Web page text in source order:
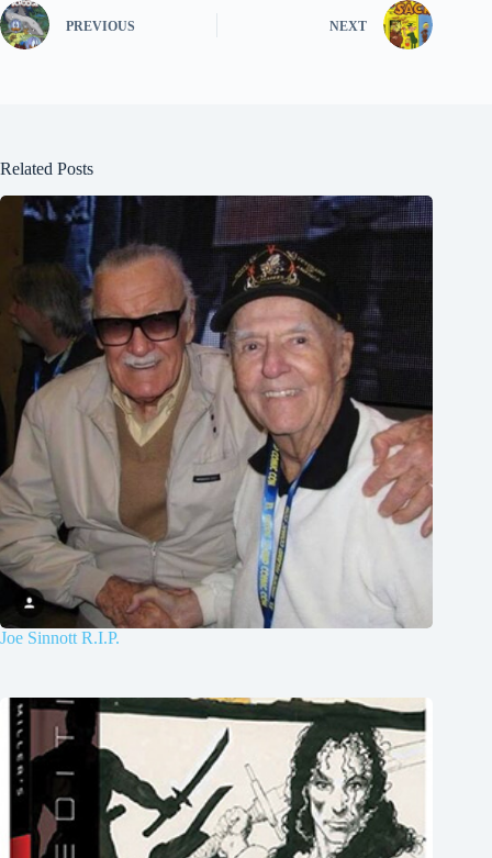
PREVIOUS NEXT
Related Posts
Joe Sinnott R.I.P.